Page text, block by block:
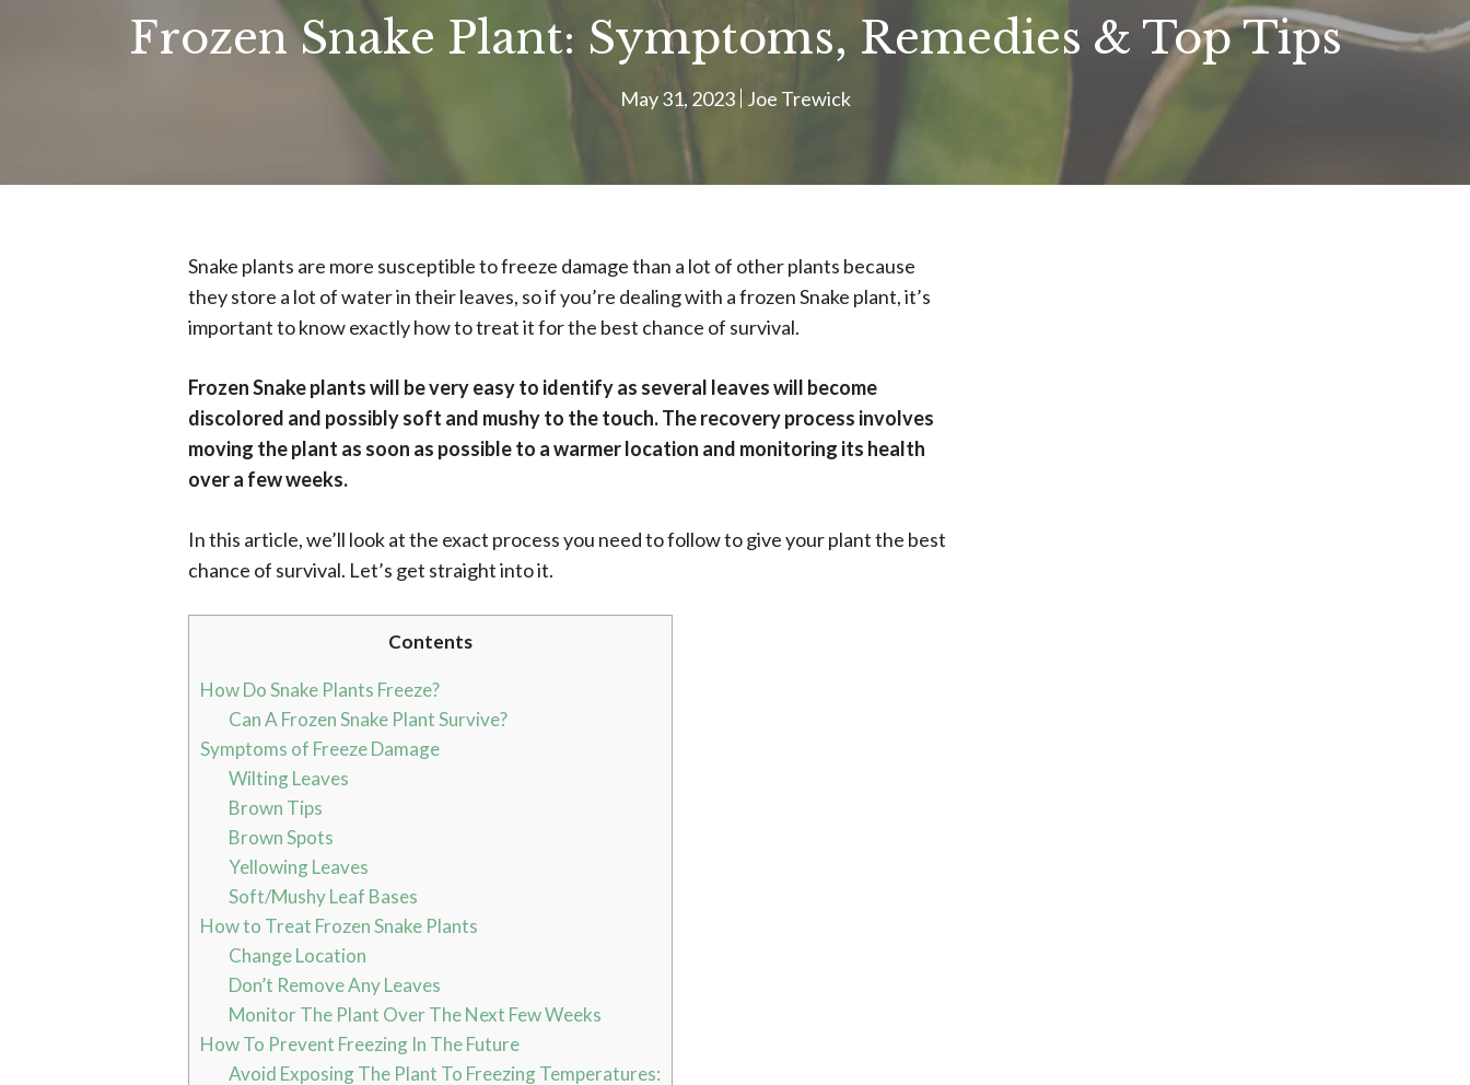
Frozen Snake Plant: Symptoms, Remedies & Top Tips
May 31, 2023 Joe Trewick
Snake plants are more susceptible to freeze damage than a lot of other plants because
they store a lot of water in their leaves, so if you’re dealing with a frozen Snake plant, it’s
important to know exactly how to treat it for the best chance of survival.
Frozen Snake plants will be very easy to identify as several leaves will become
discolored and possibly soft and mushy to the touch. The recovery process involves
moving the plant as soon as possible to a warmer location and monitoring its health
over a few weeks.
In this article, we’ll look at the exact process you need to follow to give your plant the best
chance of survival. Let’s get straight into it.
Contents
How Do Snake Plants Freeze?
Can A Frozen Snake Plant Survive?
Symptoms of Freeze Damage
Wilting Leaves
Brown Tips
Brown Spots
Yellowing Leaves
Soft/Mushy Leaf Bases
How to Treat Frozen Snake Plants
Change Location
Don’t Remove Any Leaves
Monitor The Plant Over The Next Few Weeks
How To Prevent Freezing In The Future
Avoid Exposing The Plant To Freezing Temperatures: